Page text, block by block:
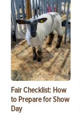
Fair Checklist: How
to Prepare for Show
Day